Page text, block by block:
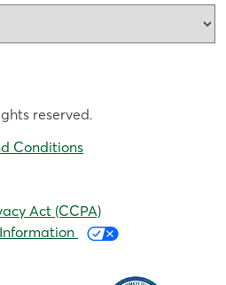
reserved.
Conditions
Act (CCPA)